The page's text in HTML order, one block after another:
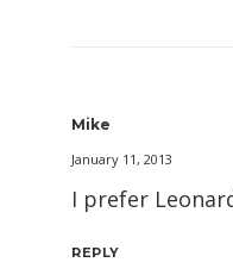
Mike
January 11, 2013
I prefer
REPLY